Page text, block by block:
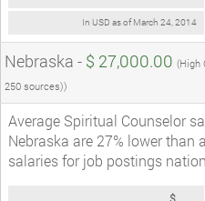
In USD as of March 24, 2014
Nebraska - $ 27,000.00 (High
250 sources))
Average Spiritual Counselor
Nebraska are 27% lower than
salaries for job postings
$